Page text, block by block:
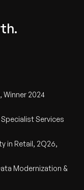
Winner 2024
Services
in Retail, 2Q26,
Modernization &